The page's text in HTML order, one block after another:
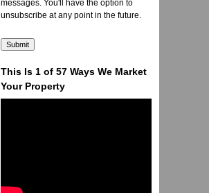
messages. You'll have the option to
unsubscribe at any point in the future.
This Is 1 of 57 Ways We Market
Your Property